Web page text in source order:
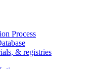
Process
& registries